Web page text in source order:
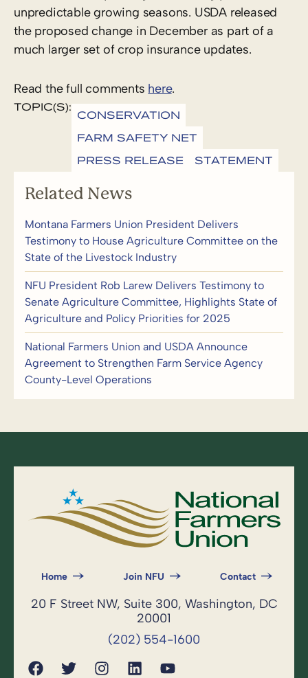
unpredictable growing seasons. USDA released
the proposed change in December as part of a
much larger set of crop insurance updates.
Read the full comments here.
TOPIC(S):
CONSERVATION
FARM SAFETY NET
PRESS RELEASE
STATEMENT
Related News
Montana Farmers Union President Delivers
Testimony to House Agriculture Committee on the
State of the Livestock Industry
NFU President Rob Larew Delivers Testimony to
Senate Agriculture Committee, Highlights State of
Agriculture and Policy Priorities for 2025
National Farmers Union and USDA Announce
Agreement to Strengthen Farm Service Agency
County-Level Operations
Home Join NFU Contact
20 F Street NW, Suite 300, Washington, DC
20001
(202) 554-1600